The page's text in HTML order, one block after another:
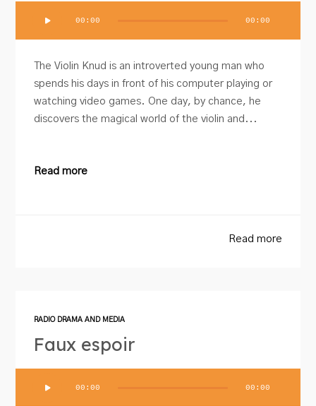
00:00 00:00
The Violin Knud is an introverted young man who
spends his days in front of his computer playing or
watching video games. One day, by chance, he
discovers the magical world of the violin and...
Read more
Read more
RADIO DRAMA AND MEDIA
Faux espoir
00:00 00:00